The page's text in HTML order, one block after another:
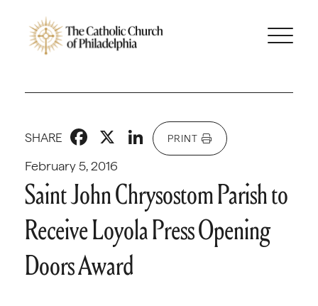
February 5, 2016
SHARE Facebook
X LinkedIn
PRINT
Saint John Chrysostom Parish to
Receive Loyola Press Opening
Doors Award